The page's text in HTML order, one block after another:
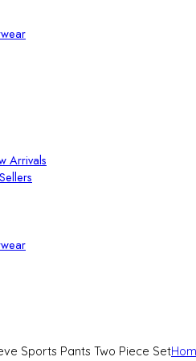
Sports Pants Two Piece Set